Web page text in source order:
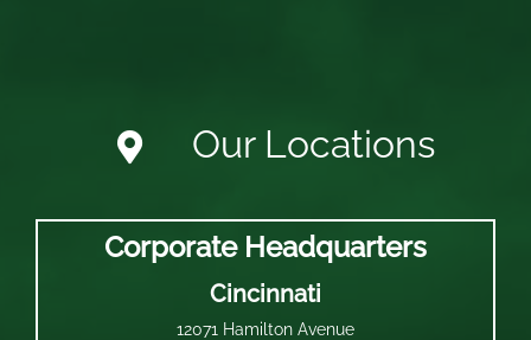
Our Locations
Corporate Headquarters
Cincinnati
12071 Hamilton Avenue